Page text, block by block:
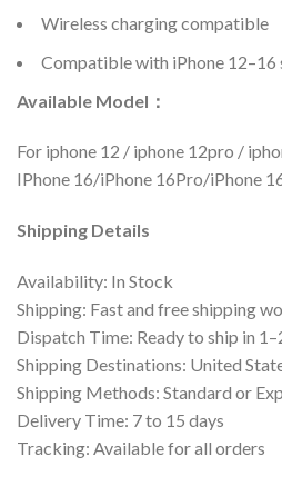
Wireless charging compatible
Compatible with iPhone 12–16
Available Model：
For iphone 12 / iphone 12pro /
IPhone 16/iPhone 16Pro/iPhone
Shipping Details
Availability: In Stock
Shipping: Fast and free shipping
Dispatch Time: Ready to ship in
Shipping Destinations: United
Shipping Methods: Standard or
Delivery Time: 7 to 15 days
Tracking: Available for all orders